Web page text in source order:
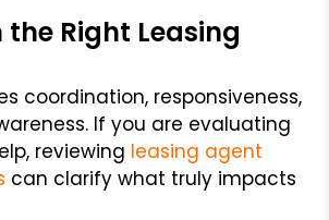
Right Leasing
coordination, responsiveness,
If you are evaluating
reviewing leasing agent
can clarify what truly impacts